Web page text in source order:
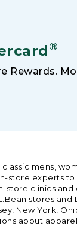
®
Rewards.
mens,
store experts to
store clinics and
stores and
New York,
about